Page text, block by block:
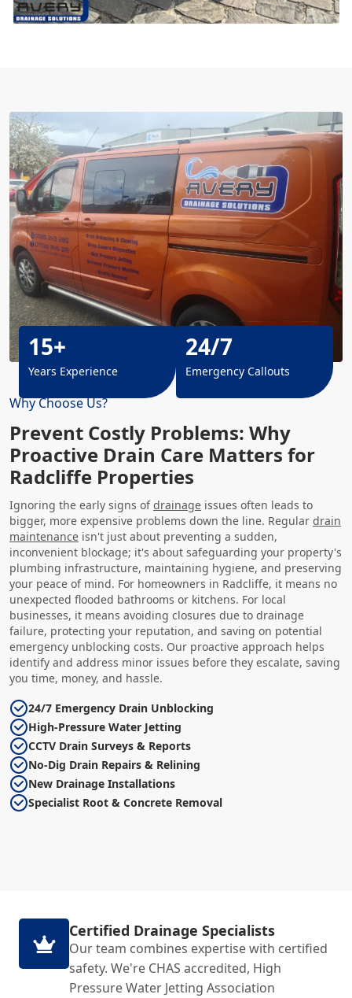
Why Choose Us?
Prevent Costly Problems: Why
Proactive Drain Care Matters for
Radcliffe Properties
Ignoring the early signs ofdrainage issues often leads to
bigger, more expensive problems down the line. Regular drain
maintenance isn't just about preventing a sudden,
inconvenient blockage; it's about safeguarding your property's
plumbing infrastructure, maintaining hygiene, and preserving
your peace of mind. For homeowners in Radcliffe, it means no
unexpected flooded bathrooms or kitchens. For local
businesses, it means avoiding closures due to drainage
failure, protecting your reputation, and saving on potential
emergency unblocking costs. Our proactive approach helps
identify and address minor issues before they escalate, saving
you time, money, and hassle.
24/7 Emergency Drain Unblocking
High-Pressure Water Jetting
CCTV Drain Surveys & Reports
No-Dig Drain Repairs & Relining
New Drainage Installations
Specialist Root & Concrete Removal
15+
Years Experience
24/7
Emergency Callouts
Certified Drainage Specialists
Our team combines expertise with certified
safety. We're CHAS accredited, High
Pressure Water Jetting Association